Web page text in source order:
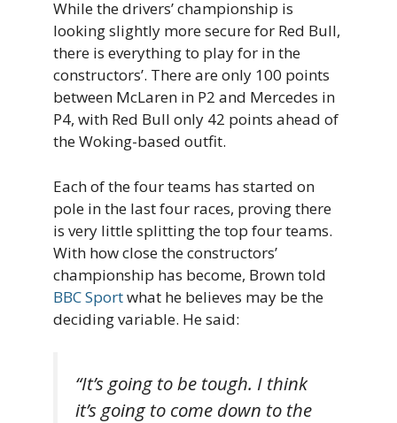
While the drivers’ championship is
looking slightly more secure for Red Bull,
there is everything to play for in the
constructors’. There are only 100 points
between McLaren in P2 and Mercedes in
P4, with Red Bull only 42 points ahead of
the Woking-based outfit.
Each of the four teams has started on
pole in the last four races, proving there
is very little splitting the top four teams.
With how close the constructors’
championship has become, Brown told
BBC Sportwhat he believes may be the
deciding variable. He said:
“It’s going to be tough. I think
it’s going to come down to the